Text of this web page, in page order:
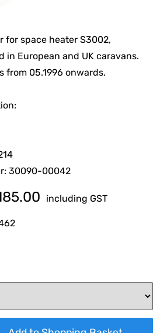
for space heater S3002,
in European and UK caravans.
from 05.1996 onwards.
30090-00042
including GST